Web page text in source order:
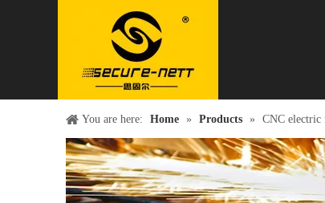
You are here: Home » Products » CNC electric